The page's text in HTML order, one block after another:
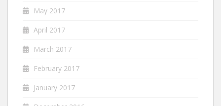
May 2017
April 2017
March 2017
February 2017
January 2017